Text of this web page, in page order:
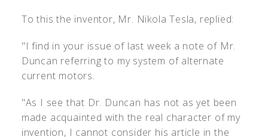
To this the inventor, Mr. Nikola Tesla, replied:
"I find in your issue of last week a note of Mr.
Duncan referring to my system of alternate
current motors.
"As I see that Dr. Duncan has not as yet been
made acquainted with the real character of my
invention, I cannot consider his article in the